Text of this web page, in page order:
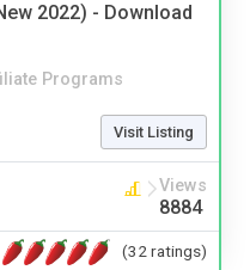
2022) - Download
Programs
Visit Listing
Views
8884
(32 ratings)